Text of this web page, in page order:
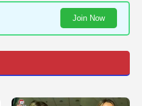
Join Now